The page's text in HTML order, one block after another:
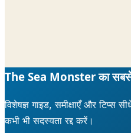
The Sea Monster का
विशेषज्ञ गाइड, समीक्षाएँ और टिप्स
कभी भी सदस्यता रद्द करें।